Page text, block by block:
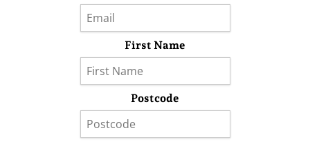
First Name
Postcode